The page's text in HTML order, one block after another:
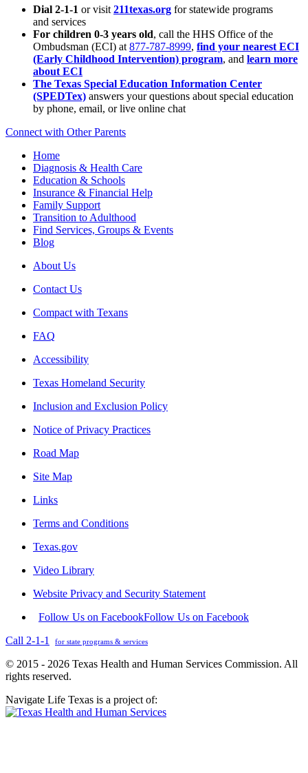
Dial 2-1-1 or visit 211texas.org for statewide programs
and services
For children 0-3 years old, call the HHS Office of the
Ombudsman (ECI) at 877-787-8999, find your nearest ECI
(Early Childhood Intervention) program, and learn more
about ECI
The Texas Special Education Information Center
(SPEDTex) answers your questions about special education
by phone, email, or live online chat
Connect with Other Parents
Home
Diagnosis & Health Care
Education & Schools
Insurance & Financial Help
Family Support
Transition to Adulthood
Find Services, Groups & Events
Blog
About Us
Contact Us
Compact with Texans
FAQ
Accessibility
Texas Homeland Security
Inclusion and Exclusion Policy
Notice of Privacy Practices
Road Map
Site Map
Links
Terms and Conditions
Texas.gov
Video Library
Website Privacy and Security Statement
Follow Us on FacebookFollow Us on Facebook
Call 2-1-1
for state programs & services
© 2015 - 2026 Texas Health and Human Services Commission. All
rights reserved.
Navigate Life Texas is a project of: